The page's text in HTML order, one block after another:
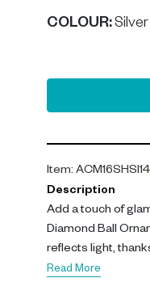
COLOUR:Silver
Item:
Description
Add a touch of
Diamond Ball
reflects light,
Read More